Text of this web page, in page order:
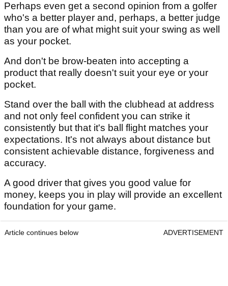
Perhaps even get a second opinion from a golfer
who's a better player and, perhaps, a better judge
than you are of what might suit your swing as well
as your pocket.
And don't be brow-beaten into accepting a
product that really doesn't suit your eye or your
pocket.
Stand over the ball with the clubhead at address
and not only feel confident you can strike it
consistently but that it's ball flight matches your
expectations. It's not always about distance but
consistent achievable distance, forgiveness and
accuracy.
A good driver that gives you good value for
money, keeps you in play will provide an excellent
foundation for your game.
Article continues below ADVERTISEMENT